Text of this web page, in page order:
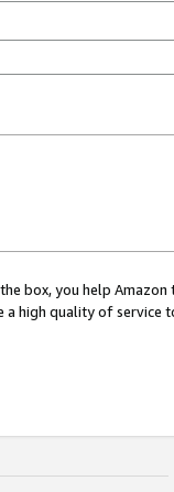
box, you help
a high quality of service